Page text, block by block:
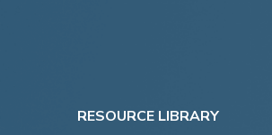
RESOURCE LIBRARY